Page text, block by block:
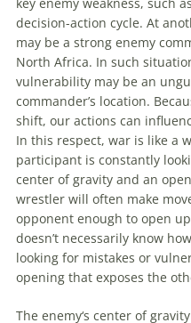
decision-action cycle. At
may be a strong enemy
North Africa. In such
vulnerability may be an
commander’s location.
shift, our actions can
In this respect, war is like a
participant is constantly
center of gravity and an
wrestler will often make
opponent enough to open
doesn’t necessarily know
looking for mistakes or
opening that exposes the
The enemy‘s center of